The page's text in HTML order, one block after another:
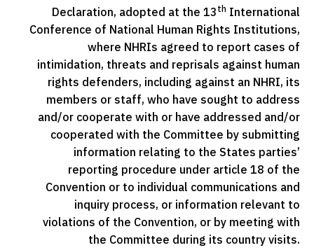
Declaration, adopted at the 13th International
Conference of National Human Rights Institutions,
where NHRIs agreed to report cases of
intimidation, threats and reprisals against human
rights defenders, including against an NHRI, its
members or staff, who have sought to address
and/or cooperate with or have addressed and/or
cooperated with the Committee by submitting
information relating to the States parties’
reporting procedure under article 18 of the
Convention or to individual communications and
inquiry process, or information relevant to
violations of the Convention, or by meeting with
the Committee during its country visits.